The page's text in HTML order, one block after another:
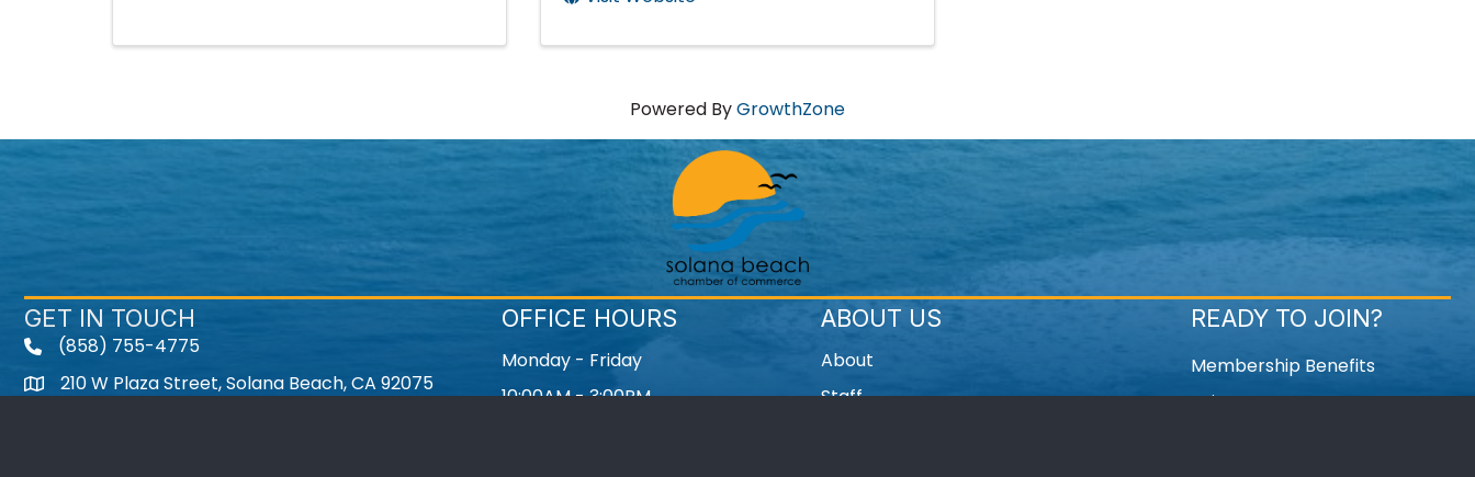
Powered ByGrowthZone
GET IN TOUCH
(858) 755-4775
210 W Plaza Street, Solana Beach, CA 92075
OFFICE HOURS
Monday - Friday
10:00AM - 3:00PM
ABOUT US
About
Staff
READY TO JOIN?
Membership Benefits
Join Now